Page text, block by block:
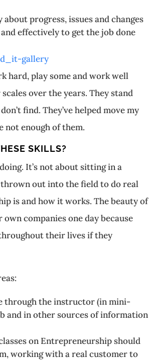
progress, issues and changes
effectively to get the job done
hard, play some and work well
over the years. They stand
find. They’ve helped move my
not enough of them.
SKILLS?
It’s not about sitting in a
thrown out into the field to do real
is and how it works. The beauty of
companies one day because
their lives if they
through the instructor (in mini-
and in other sources of information
on Entrepreneurship should
working with a real customer to